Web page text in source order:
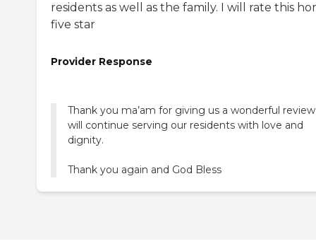
residents as well as the family. I will rate this
five star
Provider Response
Thank you ma’am for giving us a wonderful
will continue serving our residents with love and
dignity.
Thank you again and God Bless